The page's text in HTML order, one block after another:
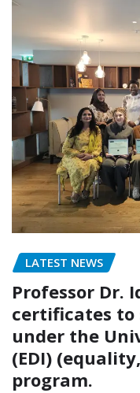
LATEST NEWS
Professor Dr.
certificates to
under the
(EDI)
program.